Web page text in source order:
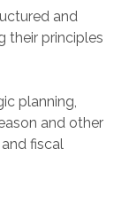
and
their principles
planning,
and other
fiscal